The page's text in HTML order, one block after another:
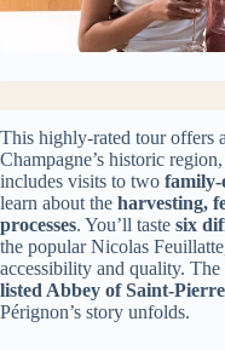
This highly-rated tour offers a
Champagne’s historic
includes visits to two family-
learn about the harvesting,
processes. You’ll taste six
the popular Nicolas
accessibility and quality.
listed Abbey of Saint-
Pérignon’s story unfolds.